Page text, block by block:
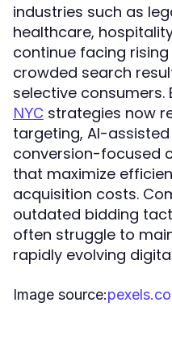
industries such as
healthcare,
continue facing
crowded search
selective consumers.
NYC strategies now
targeting, AI-
conversion-focused
that maximize
acquisition costs.
outdated bidding
often struggle to
rapidly evolving
Image source: